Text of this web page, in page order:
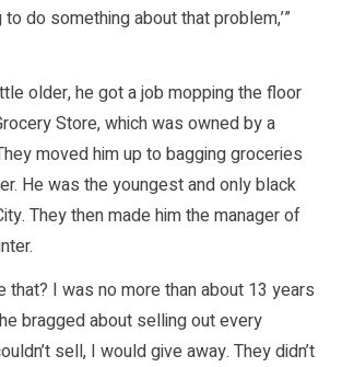
to do something about that problem,’”
older, he got a job mopping the floor
Store, which was owned by a
moved him up to bagging groceries
He was the youngest and only black
They then made him the manager of
that? I was no more than about 13 years
bragged about selling out every
sell, I would give away. They didn’t